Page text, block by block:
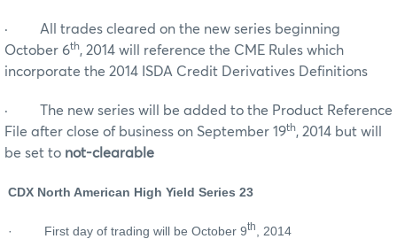
· All trades cleared on the new series beginning
October 6th, 2014 will reference the CME Rules which
incorporate the 2014 ISDA Credit Derivatives Definitions
· The new series will be added to the Product Reference
File after close of business on September 19th, 2014 but will
be set to not-clearable
CDX North American High Yield Series 23
· First day of trading will be October 9th , 2014